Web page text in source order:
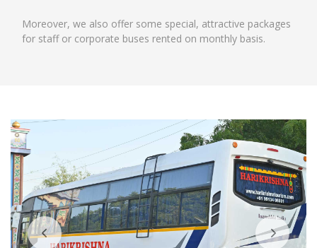
Moreover, we also offer some special, attractive packages
for staff or corporate buses rented on monthly basis.